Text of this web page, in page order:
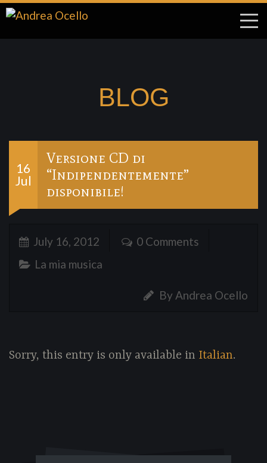
BLOG
16
Jul
Versione CD di
“Indipendentemente”
disponibile!
July 16, 2012
0 Comments
La mia musica
By Andrea Ocello
Sorry, this entry is only available in Italian.